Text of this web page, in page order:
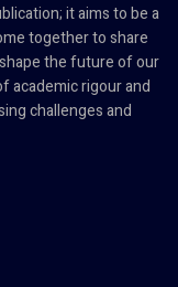
it aims to be a
together to share
the future of our
academic rigour and
challenges and